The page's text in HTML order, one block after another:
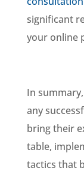
significant
your online
In
any
bring their
table,
tactics that